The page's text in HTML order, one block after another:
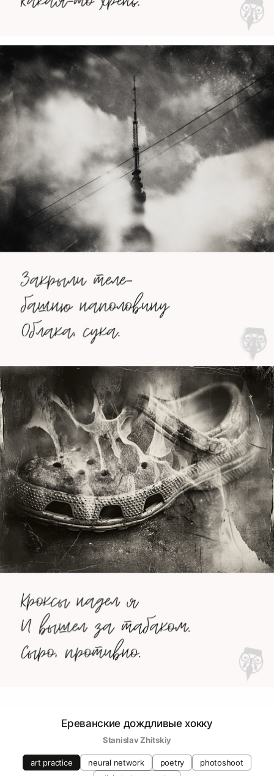
Ереванские дождливые хокку
Stanislav Zhitskiy
art practice neural network poetry
photoshoot